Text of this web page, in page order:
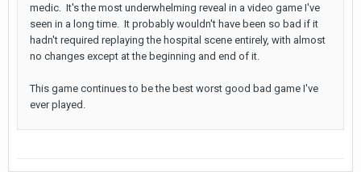
medic. It's the most underwhelming reveal in a video game I've
seen in a long time. It probably wouldn't have been so bad if it
hadn't required replaying the hospital scene entirely, with almost
no changes except at the beginning and end of it.
This game continues to be the best worst good bad game I've
ever played.